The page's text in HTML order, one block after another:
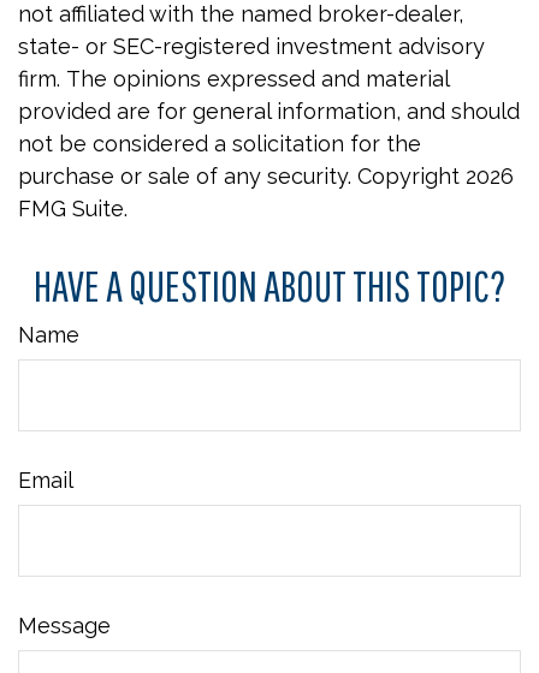
not affiliated with the named broker-dealer,
state- or SEC-registered investment advisory
firm. The opinions expressed and material
provided are for general information, and should
not be considered a solicitation for the
purchase or sale of any security. Copyright 2026
FMG Suite.
HAVE A QUESTION ABOUT THIS TOPIC?
Name
Email
Message